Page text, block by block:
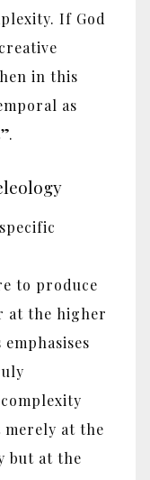
If God
in this
as
to produce
at the higher
at the
but at the